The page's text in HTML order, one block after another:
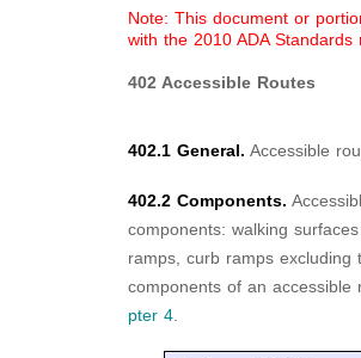
Note: This document or
with the 2010 ADA Standards
402 Accessible Routes
402.1 General. Accessible
402.2 Components.
components: walking
ramps, curb ramps excluding
components of an accessible
pter 4.